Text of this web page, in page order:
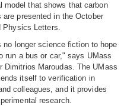
model that shows that carbon
presented in the October
Physics Letters.
longer science fiction to hope
run a bus or car," says UMass
Dimitrios Maroudas. The UMass
itself to verification in
colleagues, and it provides
research.